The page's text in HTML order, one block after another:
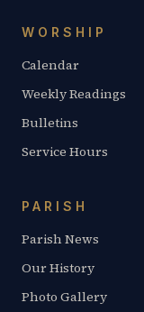
WORSHIP
Calendar
Weekly Readings
Bulletins
Service Hours
PARISH
Parish News
Our History
Photo Gallery